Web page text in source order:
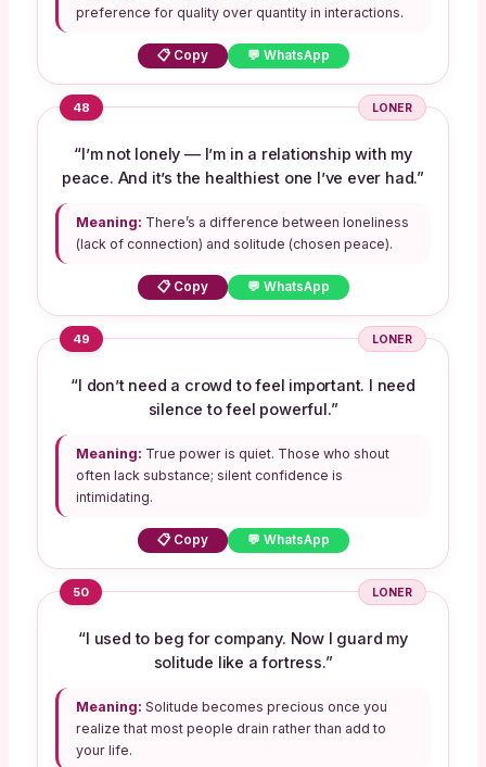
preference for quality over quantity in interactions.
📋 Copy 💬 WhatsApp
48 LONER
“I’m not lonely — I’m in a relationship with my
peace. And it’s the healthiest one I’ve ever had.”
Meaning: There’s a difference between loneliness
(lack of connection) and solitude (chosen peace).
📋 Copy 💬 WhatsApp
49 LONER
“I don’t need a crowd to feel important. I need
silence to feel powerful.”
Meaning: True power is quiet. Those who shout
often lack substance; silent confidence is
intimidating.
📋 Copy 💬 WhatsApp
50 LONER
“I used to beg for company. Now I guard my
solitude like a fortress.”
Meaning: Solitude becomes precious once you
realize that most people drain rather than add to
your life.